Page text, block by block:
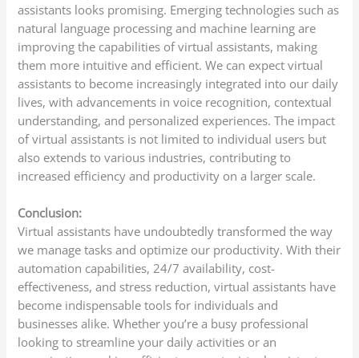
assistants looks promising. Emerging technologies such as
natural language processing and machine learning are
improving the capabilities of virtual assistants, making
them more intuitive and efficient. We can expect virtual
assistants to become increasingly integrated into our daily
lives, with advancements in voice recognition, contextual
understanding, and personalized experiences. The impact
of virtual assistants is not limited to individual users but
also extends to various industries, contributing to
increased efficiency and productivity on a larger scale.
Conclusion:
Virtual assistants have undoubtedly transformed the way
we manage tasks and optimize our productivity. With their
automation capabilities, 24/7 availability, cost-
effectiveness, and stress reduction, virtual assistants have
become indispensable tools for individuals and
businesses alike. Whether you’re a busy professional
looking to streamline your daily activities or an